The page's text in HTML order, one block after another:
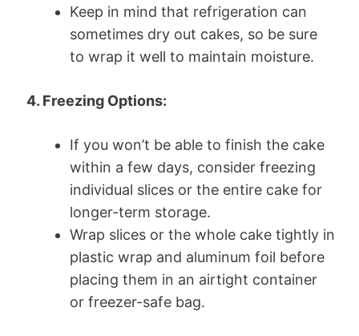
Keep in mind that refrigeration can
sometimes dry out cakes, so be sure
to wrap it well to maintain moisture.
4. Freezing Options:
If you won’t be able to finish the cake
within a few days, consider freezing
individual slices or the entire cake for
longer-term storage.
Wrap slices or the whole cake tightly in
plastic wrap and aluminum foil before
placing them in an airtight container
or freezer-safe bag.